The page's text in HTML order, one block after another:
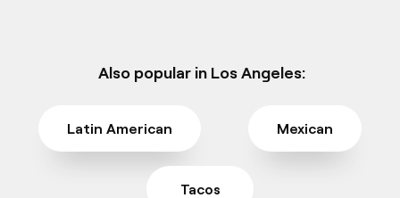
Also popular in Los Angeles:
Latin American Mexican
Tacos